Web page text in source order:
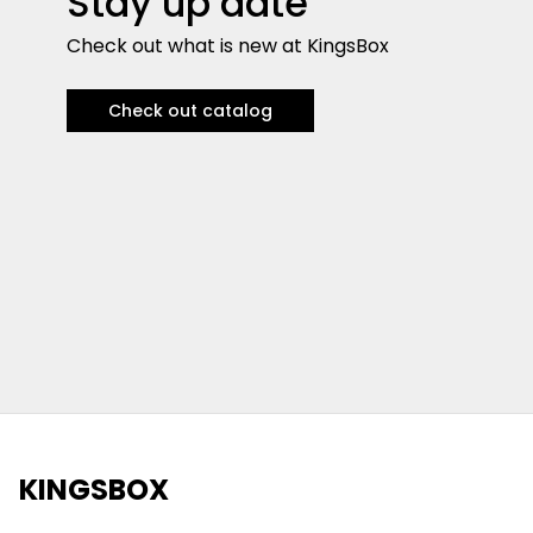
Check out what is new at KingsBox
Check out catalog
KINGSBOX